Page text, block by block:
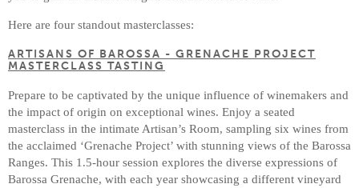
Here are four standout masterclasses:
ARTISANS OF BAROSSA - GRENACHE PROJECT
MASTERCLASS TASTING
Prepare to be captivated by the unique influence of winemakers and
the impact of origin on exceptional wines. Enjoy a seated
masterclass in the intimate Artisan’s Room, sampling six wines from
the acclaimed ‘Grenache Project’ with stunning views of the Barossa
Ranges. This 1.5-hour session explores the diverse expressions of
Barossa Grenache, with each year showcasing a different vineyard